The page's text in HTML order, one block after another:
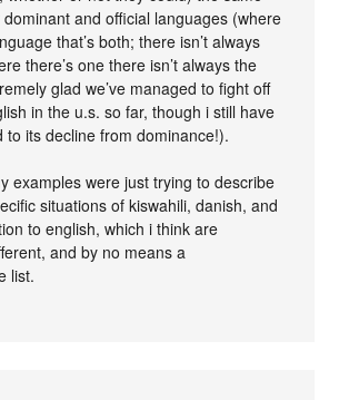
and official languages (where
that’s both; there isn’t always
there’s one there isn’t always the
glad we’ve managed to fight off
in the u.s. so far, though i still have
to its decline from dominance!).
examples were just trying to describe
situations of kiswahili, danish, and
to english, which i think are
and by no means a
list.